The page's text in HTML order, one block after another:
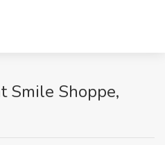
Smile Shoppe,